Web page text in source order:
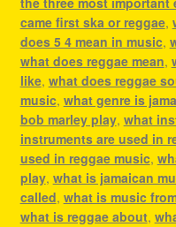
came first ska or reggae,
does 5 4 mean in music,
what does reggae mean,
like, what does reggae
music, what genre is
bob marley play, what
instruments are used in
used in reggae music,
play, what is jamaican
called, what is music
what is reggae about,